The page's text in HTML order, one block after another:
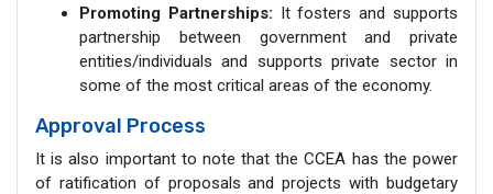
Promoting Partnerships: It fosters and supports
partnership between government and private
entities/individuals and supports private sector in
some of the most critical areas of the economy.
Approval Process
It is also important to note that the CCEA has the power
of ratification of proposals and projects with budgetary